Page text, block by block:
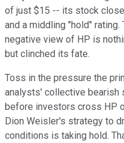
of just $15 -- its stock
and a middling "hold"
negative view of HP is
but clinched its fate.
Toss in the pressure the
analysts' collective bearish
before investors cross HP
Dion Weisler's strategy to
conditions is taking hold.